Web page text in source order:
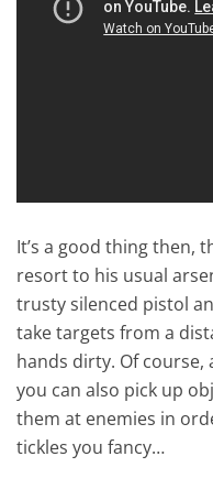
It’s a good thing then,
resort to his usual
trusty silenced pistol
take targets from a
hands dirty. Of course,
you can also pick up
them at enemies in
tickles you fancy…